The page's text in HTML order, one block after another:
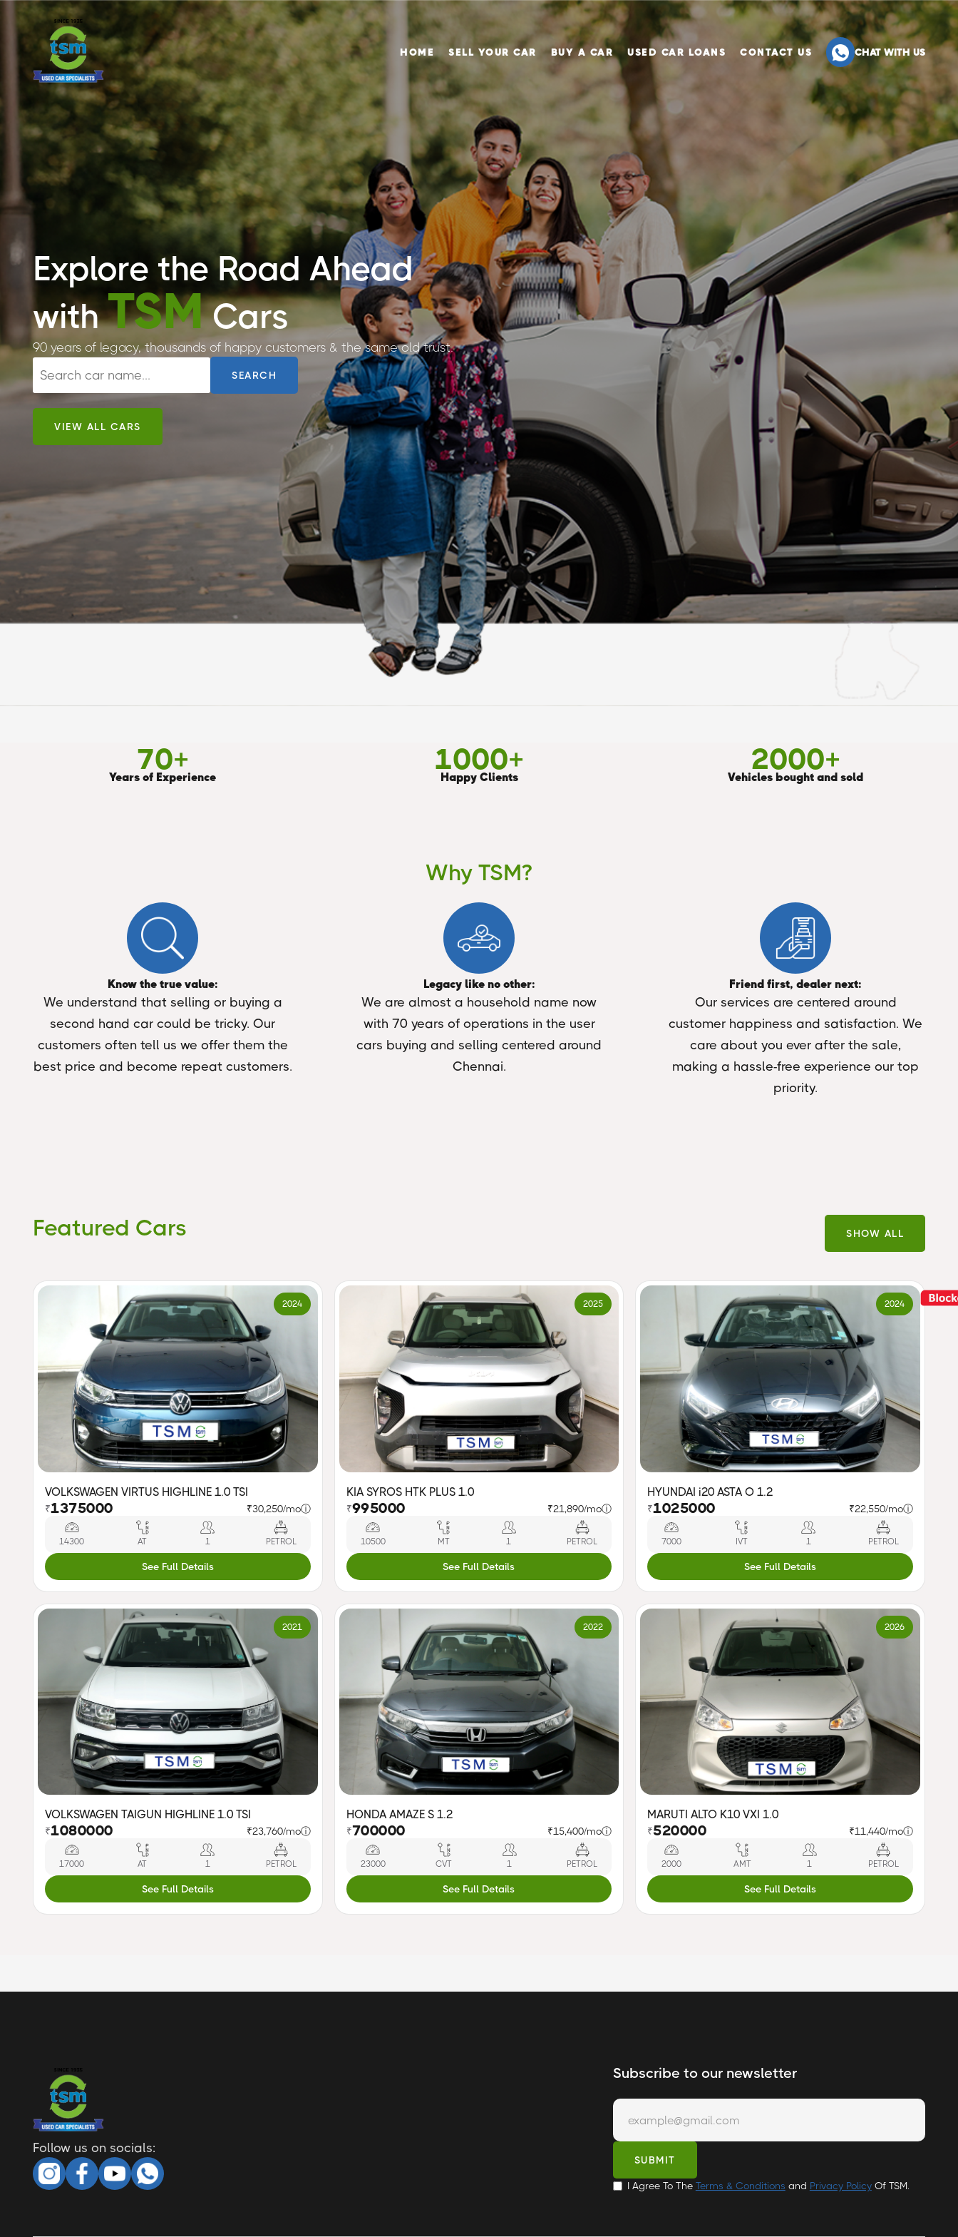
HOME SELL YOUR CAR BUY A CAR USED CAR LOANS CONTACT US CHAT WITH US
Explore the Road Ahead
withTSMCars
90 years of legacy, thousands of happy customers & the same old trust.
SEARCH
VIEW ALL CARS
70+
Years of Experience
1000+
Happy Clients
2000+
Vehicles bought and sold
Why TSM?
Know the true value:
We understand that selling or buying a
second hand car could be tricky. Our
customers often tell us we offer them the
best price and become repeat customers.
Legacy like no other:
We are almost a household name now
with 70 years of operations in the user
cars buying and selling centered around
Chennai.
Friend first, dealer next:
Our services are centered around
customer happiness and satisfaction. We
care about you ever after the sale,
making a hassle-free experience our top
priority.
Featured Cars SHOW ALL
2024
VOLKSWAGEN VIRTUS HIGHLINE 1.0 TSI
₹1375000 ₹30,250/moⓘ
14300 AT 1 PETROL
See Full Details
2025
KIA SYROS HTK PLUS 1.0
₹995000 ₹21,890/moⓘ
10500 MT 1 PETROL
See Full Details
2024
HYUNDAI i20 ASTA O 1.2
₹1025000 ₹22,550/moⓘ
7000 IVT 1 PETROL
See Full Details
2021
VOLKSWAGEN TAIGUN HIGHLINE 1.0 TSI
₹1080000 ₹23,760/moⓘ
17000 AT 1 PETROL
See Full Details
2022
HONDA AMAZE S 1.2
₹700000 ₹15,400/moⓘ
23000 CVT 1 PETROL
See Full Details
2026
MARUTI ALTO K10 VXI 1.0
₹520000 ₹11,440/moⓘ
2000 AMT 1 PETROL
See Full Details
Follow us on socials:
Subscribe to our newsletter
I Agree To The Terms & Conditions and Privacy PolicyOf TSM.